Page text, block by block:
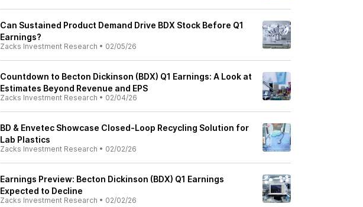
Can Sustained Product Demand Drive BDX Stock Before Q1
Earnings?
Zacks Investment Research • 02/05/26
Countdown to Becton Dickinson (BDX) Q1 Earnings: A Look at
Estimates Beyond Revenue and EPS
Zacks Investment Research • 02/04/26
BD & Envetec Showcase Closed-Loop Recycling Solution for
Lab Plastics
Zacks Investment Research • 02/02/26
Earnings Preview: Becton Dickinson (BDX) Q1 Earnings
Expected to Decline
Zacks Investment Research • 02/02/26